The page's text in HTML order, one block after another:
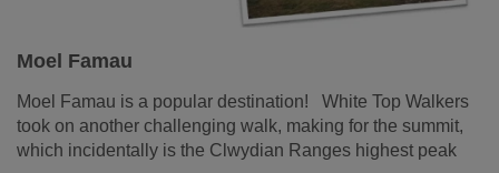
Moel Famau
Moel Famau is a popular destination! White Top Walkers
took on another challenging walk, making for the summit,
which incidentally is the Clwydian Ranges highest peak